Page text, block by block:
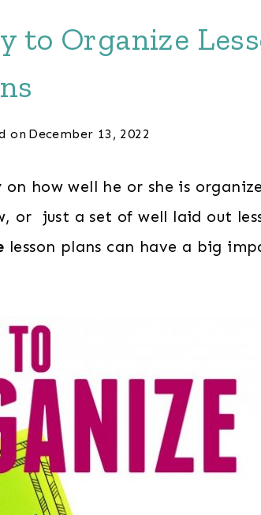
to Organize
on December 13, 2022
how well he or she is
or just a set of well laid out
lesson plans can have a big